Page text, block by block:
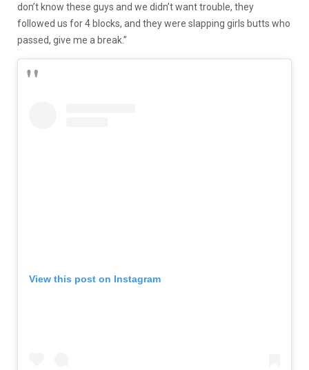
don’t know these guys and we didn’t want trouble, they
followed us for 4 blocks, and they were slapping girls butts who
passed, give me a break.”
View this post on Instagram